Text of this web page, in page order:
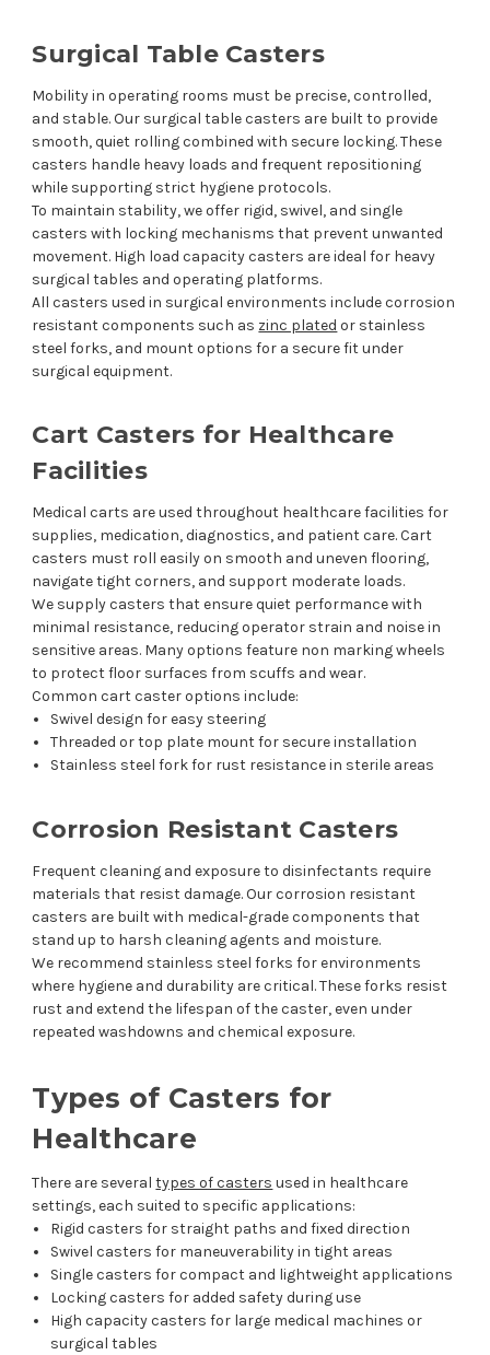
Surgical Table Casters
Mobility in operating rooms must be precise, controlled,
and stable. Our surgical table casters are built to provide
smooth, quiet rolling combined with secure locking. These
casters handle heavy loads and frequent repositioning
while supporting strict hygiene protocols.
To maintain stability, we offer rigid, swivel, and single
casters with locking mechanisms that prevent unwanted
movement. High load capacity casters are ideal for heavy
surgical tables and operating platforms.
All casters used in surgical environments include corrosion
resistant components such as zinc plated or stainless
steel forks, and mount options for a secure fit under
surgical equipment.
Cart Casters for Healthcare
Facilities
Medical carts are used throughout healthcare facilities for
supplies, medication, diagnostics, and patient care. Cart
casters must roll easily on smooth and uneven flooring,
navigate tight corners, and support moderate loads.
We supply casters that ensure quiet performance with
minimal resistance, reducing operator strain and noise in
sensitive areas. Many options feature non marking wheels
to protect floor surfaces from scuffs and wear.
Common cart caster options include:
Swivel design for easy steering
Threaded or top plate mount for secure installation
Stainless steel fork for rust resistance in sterile areas
Corrosion Resistant Casters
Frequent cleaning and exposure to disinfectants require
materials that resist damage. Our corrosion resistant
casters are built with medical-grade components that
stand up to harsh cleaning agents and moisture.
We recommend stainless steel forks for environments
where hygiene and durability are critical. These forks resist
rust and extend the lifespan of the caster, even under
repeated washdowns and chemical exposure.
Types of Casters for
Healthcare
There are severaltypes of casters used in healthcare
settings, each suited to specific applications:
Rigid casters for straight paths and fixed direction
Swivel casters for maneuverability in tight areas
Single casters for compact and lightweight applications
Locking casters for added safety during use
High capacity casters for large medical machines or
surgical tables